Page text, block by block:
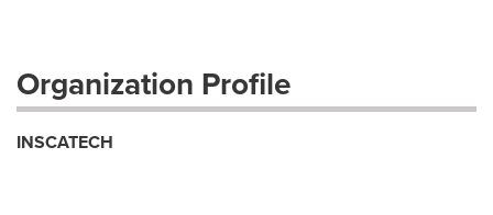
Organization Profile
INSCATECH